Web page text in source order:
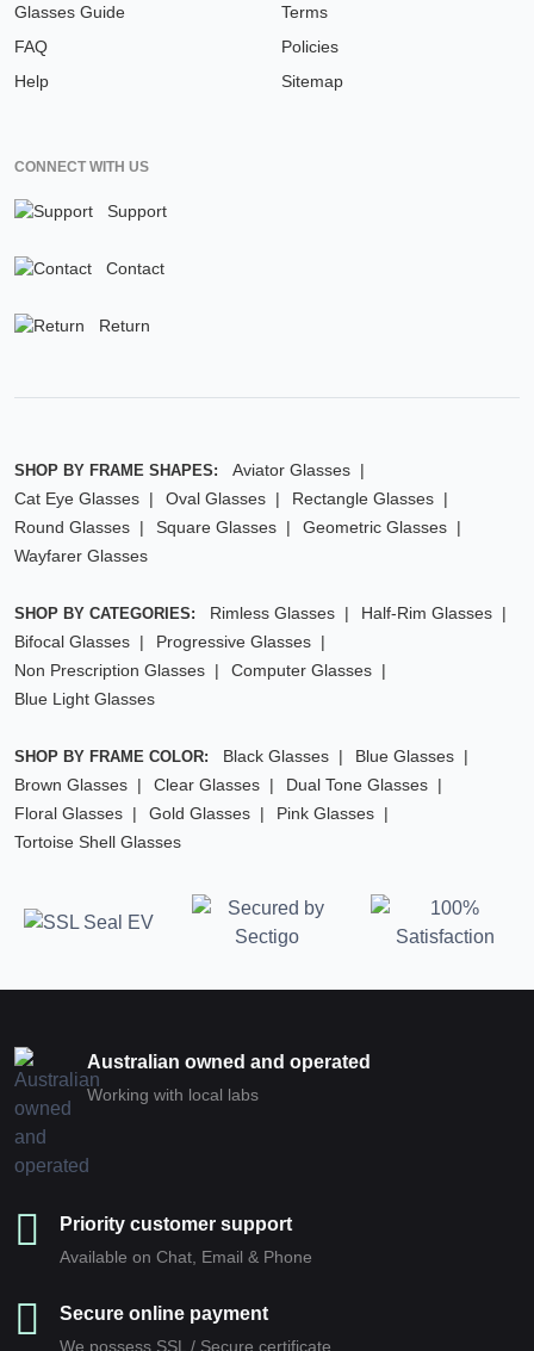
Glasses Guide
FAQ
Help
Terms
Policies
Sitemap
CONNECT WITH US
Support
Contact
Return
SHOP BY FRAME SHAPES:
Aviator Glasses
Cat Eye Glasses
Oval Glasses
Rectangle Glasses
Round Glasses
Square Glasses
Geometric Glasses
Wayfarer Glasses
SHOP BY CATEGORIES: Rimless Glasses
Half-Rim Glasses
Bifocal Glasses
Progressive Glasses
Non Prescription Glasses
Computer Glasses
Blue Light Glasses
SHOP BY FRAME COLOR: Black Glasses
Blue Glasses
Brown Glasses
Clear Glasses
Dual Tone Glasses
Floral Glasses
Gold Glasses
Pink Glasses
Tortoise Shell Glasses
Australian owned and operated
Working with local labs
Priority customer support
Available on Chat, Email & Phone
Secure online payment
We possess SSL / Secure сertificate